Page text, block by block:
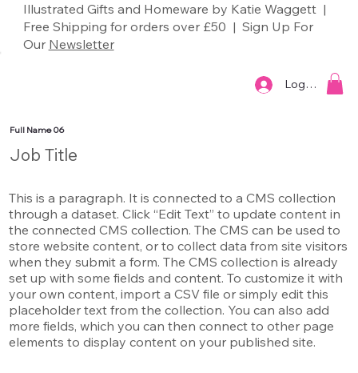
Illustrated Gifts and Homeware by Katie Waggett |
Free Shipping for orders over £50 | Sign Up For
Our Newsletter
Log In
Full Name 06
Job Title
This is a paragraph. It is connected to a CMS collection
through a dataset. Click “Edit Text” to update content in
the connected CMS collection. The CMS can be used to
store website content, or to collect data from site visitors
when they submit a form. The CMS collection is already
set up with some fields and content. To customize it with
your own content, import a CSV file or simply edit this
placeholder text from the collection. You can also add
more fields, which you can then connect to other page
elements to display content on your published site.